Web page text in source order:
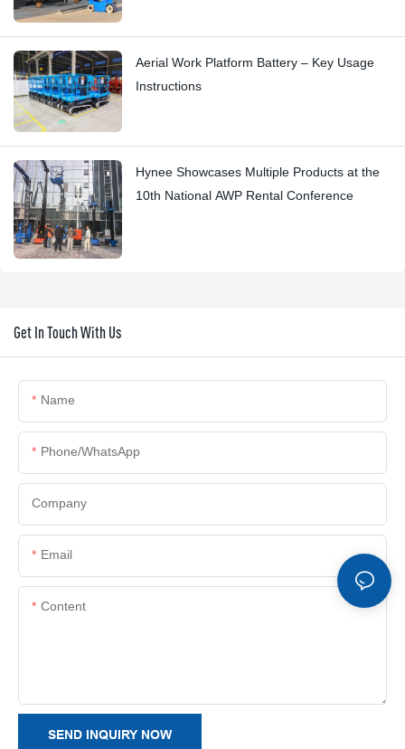
Aerial Work Platform Battery – Key Usage
Instructions
Hynee Showcases Multiple Products at the
10th National AWP Rental Conference
Get In Touch With Us
Name
Phone/whatsApp
Company
Email
Content
SEND INQUIRY NOW